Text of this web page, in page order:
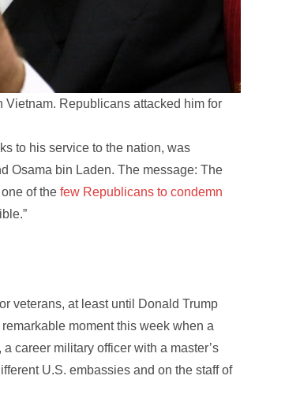
Republicans attacked him for
to his service to the nation, was
Osama bin Laden. The message: The
one of thefew Republicans to condemn
veterans, at least until Donald Trump
moment this week when a
career military officer with a master’s
U.S. embassies and on the staff of